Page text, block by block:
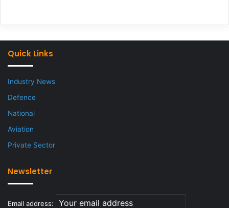
Quick Links
Industry News
Defence
National
Aviation
Private Sector
Newsletter
Email address: